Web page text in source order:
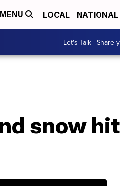
MENU LOCAL NATIONAL
Let's Talk | Share
snow